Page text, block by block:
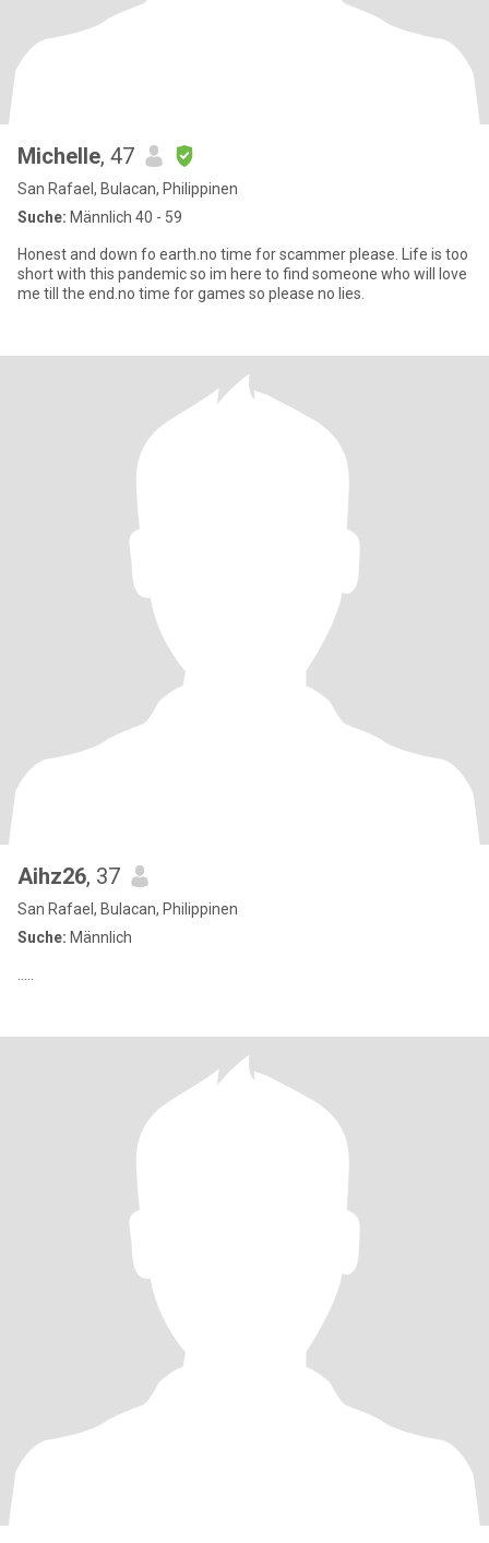
Michelle, 47
San Rafael, Bulacan, Philippinen
Suche: Männlich 40 - 59
Honest and down fo earth.no time for scammer please. Life is too
short with this pandemic so im here to find someone who will love
me till the end.no time for games so please no lies.
Aihz26, 37
San Rafael, Bulacan, Philippinen
Suche: Männlich